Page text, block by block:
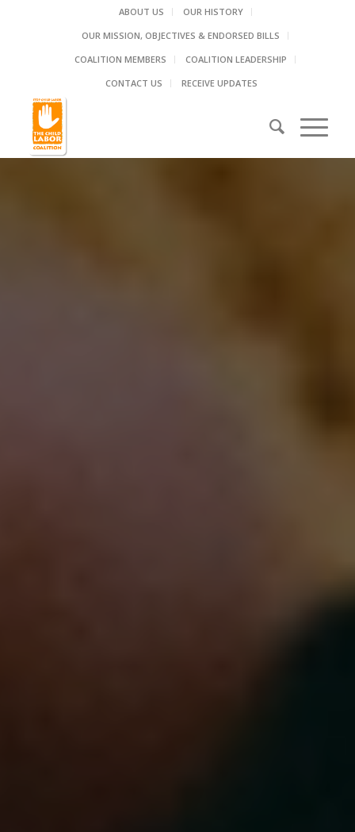
ABOUT US
OUR HISTORY
OUR MISSION, OBJECTIVES & ENDORSED BILLS
COALITION MEMBERS
COALITION LEADERSHIP
CONTACT US
RECEIVE UPDATES